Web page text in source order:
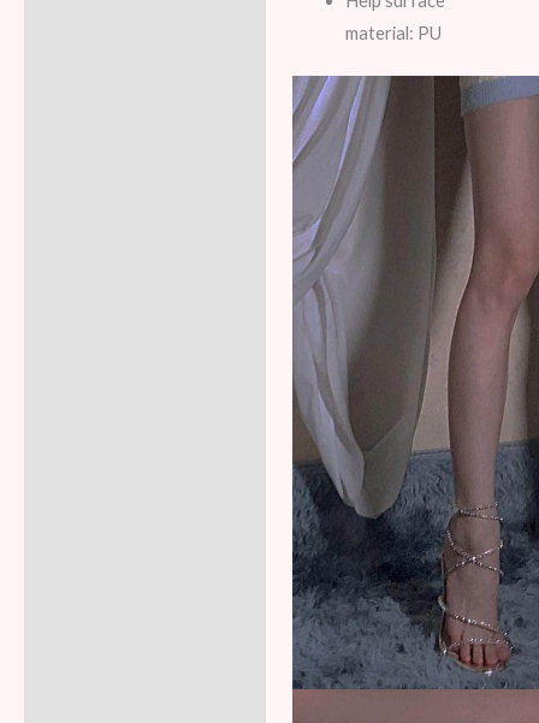
material: PU